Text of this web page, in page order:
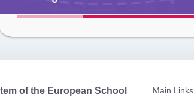
Collaborate episodes that I take part in
of the European School
Main Links